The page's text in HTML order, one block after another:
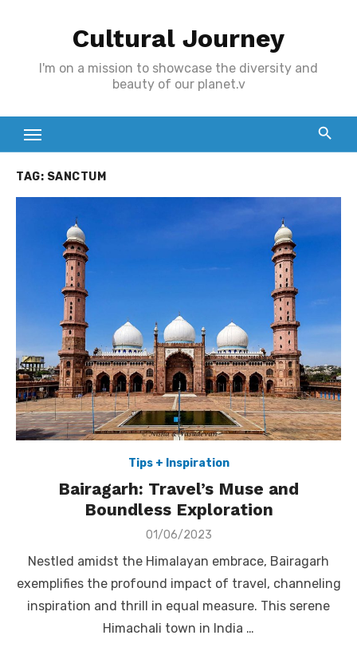
Cultural Journey
I'm on a mission to showcase the diversity and
beauty of our planet.v
TAG: SANCTUM
Tips + Inspiration
Bairagarh: Travel’s Muse and
Boundless Exploration
Posted
01/06/2023
Nestled amidst the Himalayan embrace, Bairagarh
exemplifies the profound impact of travel, channeling
inspiration and thrill in equal measure. This serene
Himachali town in India …